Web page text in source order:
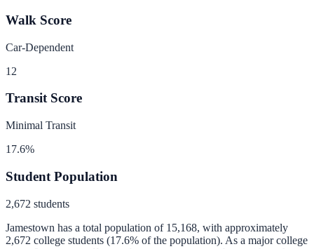
Walk Score
Car-Dependent
12
Transit Score
Minimal Transit
17.6%
Student Population
2,672 students
Jamestown has a total population of 15,168, with approximately
2,672 college students (17.6% of the population). As a major college